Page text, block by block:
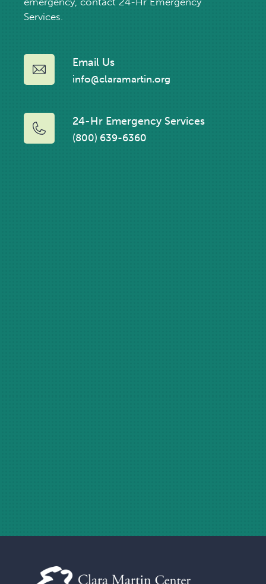
Services.
Email Us
info@claramartin.org
24-Hr Emergency Services
(800) 639-6360